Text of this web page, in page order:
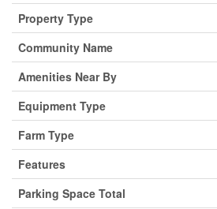
Property Type
Community Name
Amenities Near By
Equipment Type
Farm Type
Features
Parking Space Total